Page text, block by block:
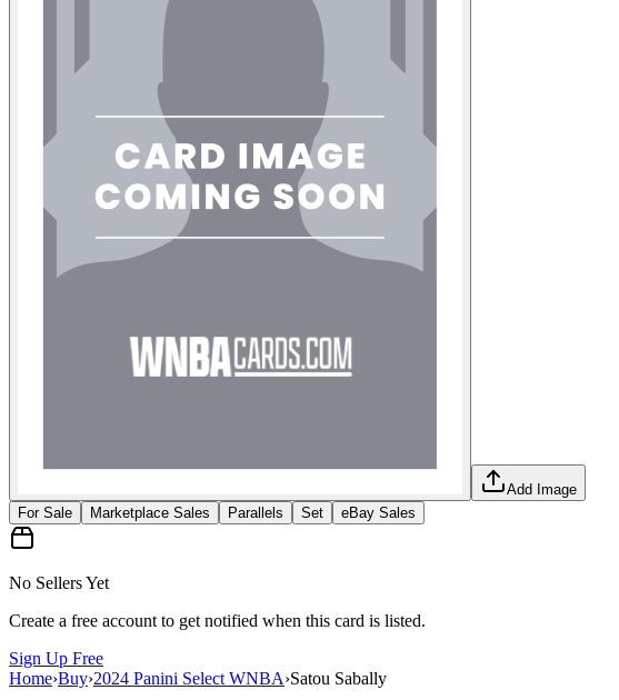
Add Image
For Sale
Marketplace Sales Parallels Set eBay Sales
No Sellers Yet
Create a free account to get notified when this card is listed.
Sign Up Free
Home›Buy›2024 Panini Select WNBA›Satou Sabally